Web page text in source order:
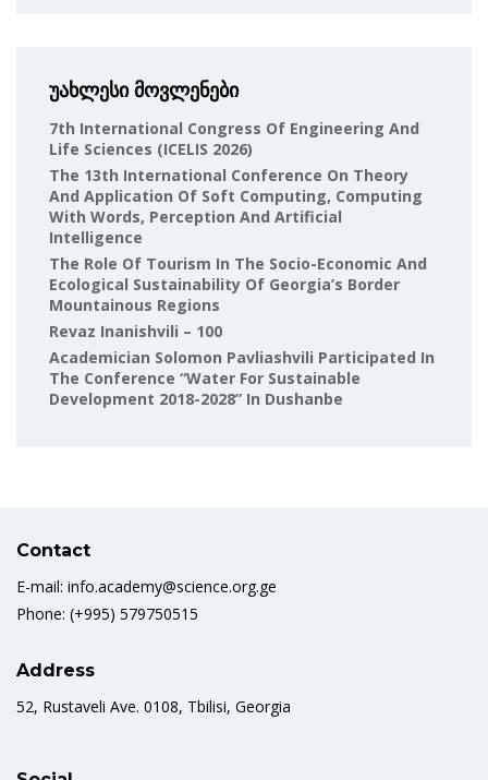
უახლესი მოვლენები
7th International Congress Of Engineering And
Life Sciences (ICELIS 2026)
The 13th International Conference On Theory
And Application Of Soft Computing, Computing
With Words, Perception And Artificial
Intelligence
The Role Of Tourism In The Socio-Economic And
Ecological Sustainability Of Georgia’s Border
Mountainous Regions
Revaz Inanishvili – 100
Academician Solomon Pavliashvili Participated In
The Conference “Water For Sustainable
Development 2018-2028” In Dushanbe
Contact
E-mail: info.academy@science.org.ge
Phone: (+995) 579750515
Address
52, Rustaveli Ave. 0108, Tbilisi, Georgia